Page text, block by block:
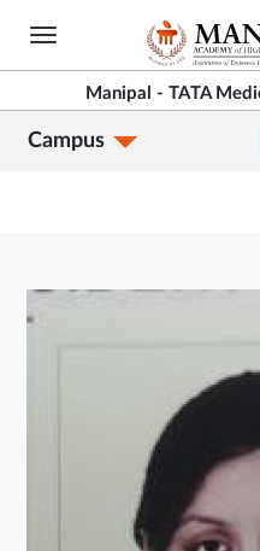
Skip
content
Manipal - TATA
Campus